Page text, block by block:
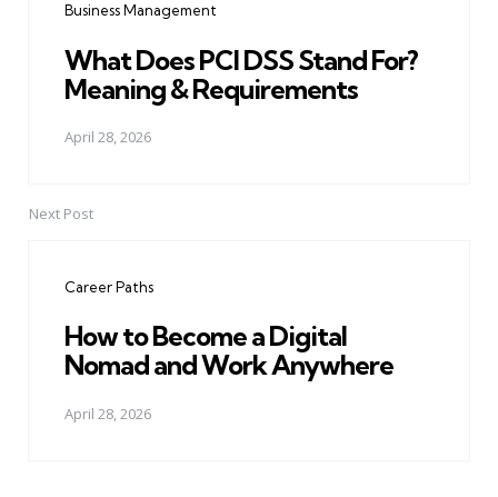
Business Management
What Does PCI DSS Stand For?
Meaning & Requirements
April 28, 2026
Next Post
Career Paths
How to Become a Digital
Nomad and Work Anywhere
April 28, 2026